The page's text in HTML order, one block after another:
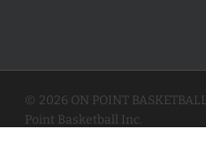
© 2026 ON POINT
Point Basketball Inc.